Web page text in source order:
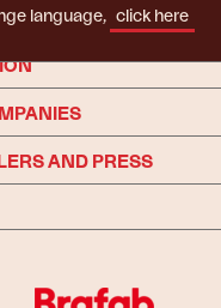
language, click here
AND PRESS